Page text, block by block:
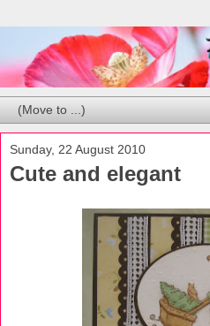
Sunday, 22 August 2010
Cute and elegant